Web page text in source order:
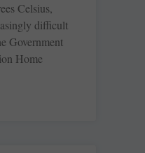
Celsius,
difficult
Government
Home